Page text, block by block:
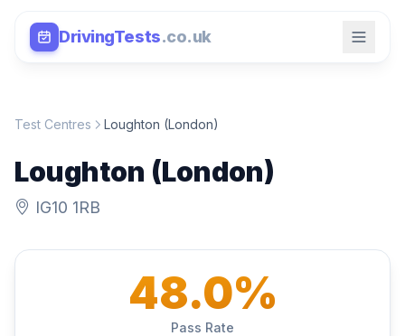
DrivingTests.co.uk
Test Centres Loughton (London)
Loughton (London)
IG10 1RB
48.0%
Pass Rate